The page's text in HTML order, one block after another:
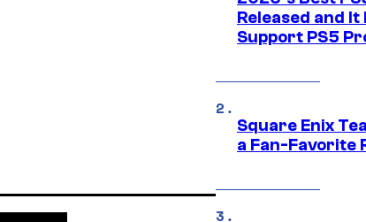
Released and It
Support PS5
Square Enix
a Fan-Favorite